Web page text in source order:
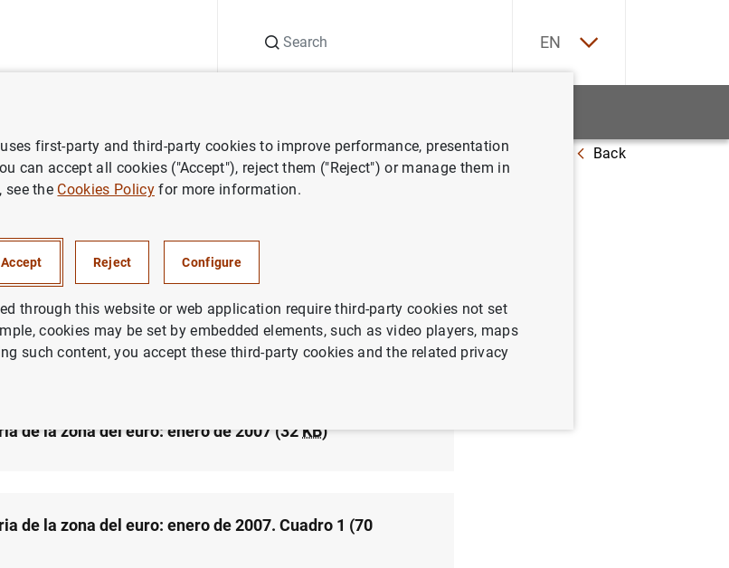
EN
Evolución monetaria de la zona del euro: enero de 2007 Back
SPAIN
de la zona del euro: enero de 2007 (32KB)
de la zona del euro: enero de 2007. Cuadro 1 (70
first-party and third-party cookies to improve performance, presentation
can accept all cookies ("Accept"), reject them ("Reject") or manage them in
see the Cookies Policyfor more information.
Accept Reject Configure
through this website or web application require third-party cookies not set
cookies may be set by embedded elements, such as video players, maps
such content, you accept these third-party cookies and the related privacy